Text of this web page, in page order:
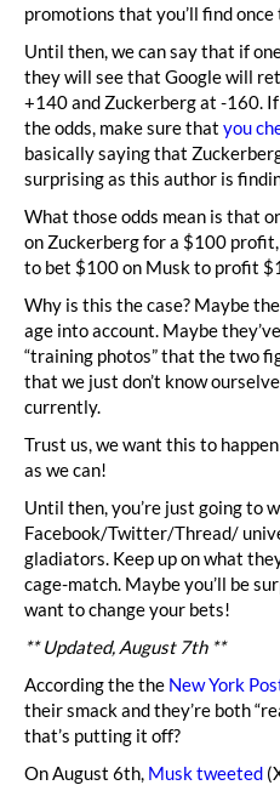
promotions that you’ll find
Until then, we can say that if
they will see that Google will
+140 and Zuckerberg at -160.
the odds, make sure that you
basically saying that
surprising as this author is
What those odds mean is that
on Zuckerberg for a $100
to bet $100 on Musk to profit
Why is this the case? Maybe
age into account. Maybe
“training photos” that the two
that we just don’t know
currently.
Trust us, we want this to
as we can!
Until then, you’re just going to
Facebook/Twitter/Thread/
gladiators. Keep up on what
cage-match. Maybe you’ll be
want to change your bets!
** Updated, August 7th **
According the the New York
their smack and they’re both
that’s putting it off?
On August 6th, Musk tweeted